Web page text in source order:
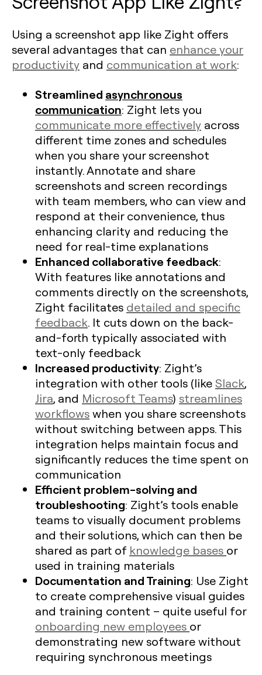
Using a screenshot app like Zight offers
several advantages that can enhance your
productivity and communication at work:
Streamlined asynchronous
communication: Zight lets you
communicate more effectively across
different time zones and schedules
when you share your screenshot
instantly. Annotate and share
screenshots and screen recordings
with team members, who can view and
respond at their convenience, thus
enhancing clarity and reducing the
need for real-time explanations​
Enhanced collaborative feedback:
With features like annotations and
comments directly on the screenshots,
Zight facilitates detailed and specific
feedback. It cuts down on the back-
and-forth typically associated with
text-only feedback
Increased productivity: Zight’s
integration with other tools (likeSlack,
Jira, and Microsoft Teams) streamlines
workflowswhen you share screenshots
without switching between apps. This
integration helps maintain focus and
significantly reduces the time spent on
communication
Efficient problem-solving and
troubleshooting: Zight’s tools enable
teams to visually document problems
and their solutions, which can then be
shared as part of knowledge bases or
used in training materials
Documentation and Training: Use Zight
to create comprehensive visual guides
and training content – quite useful for
onboarding new employees or
demonstrating new software without
requiring synchronous meetings